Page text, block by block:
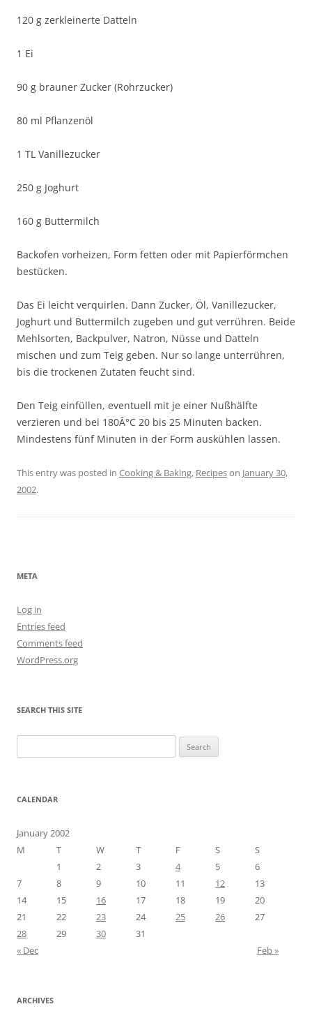
120 g zerkleinerte Datteln
1 Ei
90 g brauner Zucker (Rohrzucker)
80 ml Pflanzenöl
1 TL Vanillezucker
250 g Joghurt
160 g Buttermilch
Backofen vorheizen, Form fetten oder mit Papierförmchen
bestücken.
Das Ei leicht verquirlen. Dann Zucker, Öl, Vanillezucker,
Joghurt und Buttermilch zugeben und gut verrühren. Beide
Mehlsorten, Backpulver, Natron, Nüsse und Datteln
mischen und zum Teig geben. Nur so lange unterrühren,
bis die trockenen Zutaten feucht sind.
Den Teig einfüllen, eventuell mit je einer Nußhälfte
verzieren und bei 180Â°C 20 bis 25 Minuten backen.
Mindestens fünf Minuten in der Form auskühlen lassen.
This entry was posted in Cooking & Baking, Recipeson January 30,
2002.
META
Log in
Entries feed
Comments feed
WordPress.org
SEARCH THIS SITE
for:
CALENDAR
January 2002
M
T W T F S
S
1
2 3 4 5
6
7
8 9 10 11 12
13
14
15 16 17 18 19
20
21
22 23 24 25 26
27
28
29 30
31
« Dec
Feb »
ARCHIVES